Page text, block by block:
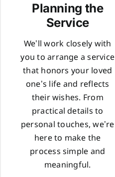
Planning the
Service
We’ll work closely with
you to arrange a service
that honors your loved
one’s life and reflects
their wishes. From
practical details to
personal touches, we’re
here to make the
process simple and
meaningful.